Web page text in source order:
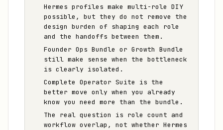
Hermes profiles make multi-role DIY
possible, but they do not remove the
design burden of shaping each role
and the handoffs between them.
Founder Ops Bundle or Growth Bundle
still make sense when the bottleneck
is clearly isolated.
Complete Operator Suite is the
better move only when you already
know you need more than the bundle.
The real question is role count and
workflow overlap, not whether Hermes